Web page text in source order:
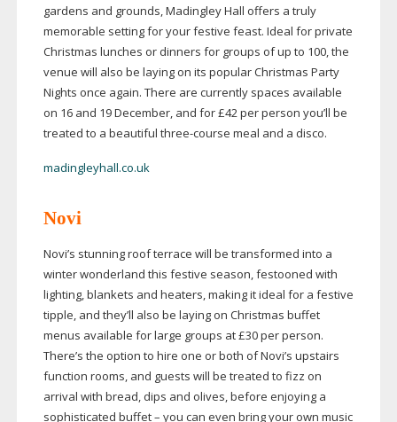
gardens and grounds, Madingley Hall offers a truly
memorable setting for your festive feast. Ideal for private
Christmas lunches or dinners for groups of up to 100, the
venue will also be laying on its popular Christmas Party
Nights once again. There are currently spaces available
on 16 and 19 December, and for £42 per person you’ll be
treated to a beautiful three-course meal and a disco.
madingleyhall.co.uk
Novi
Novi’s stunning roof terrace will be transformed into a
winter wonderland this festive season, festooned with
lighting, blankets and heaters, making it ideal for a festive
tipple, and they’ll also be laying on Christmas buffet
menus available for large groups at £30 per person.
There’s the option to hire one or both of Novi’s upstairs
function rooms, and guests will be treated to fizz on
arrival with bread, dips and olives, before enjoying a
sophisticated buffet – you can even bring your own music